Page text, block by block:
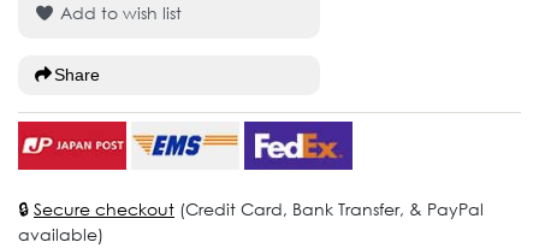
Add to wish list
Share
🔒 Secure checkout (Credit Card, Bank Transfer, & PayPal
available)